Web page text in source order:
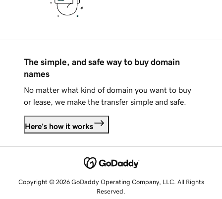
The simple, and safe way to buy domain
names
No matter what kind of domain you want to buy
or lease, we make the transfer simple and safe.
Here's how it works
Copyright © 2026 GoDaddy Operating Company, LLC. All Rights
Reserved.